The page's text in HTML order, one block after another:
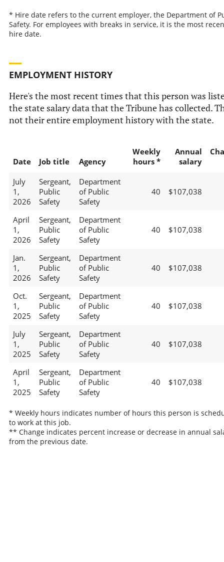
* Hire date refers to the current employer, the Department of
Safety. For employees with breaks in service, it is the most
hire date.
EMPLOYMENT HISTORY
Here's the most recent times that this person was
the state salary data that the Tribune has collected.
not their entire employment history with the state.
Date Job title Agency
Weekly
hours *
Annual
salary
July
1,
2026
Sergeant,
Public
Safety
Department
of Public
Safety
40 $107,038
April
1,
2026
Sergeant,
Public
Safety
Department
of Public
Safety
40 $107,038
Jan.
1,
2026
Sergeant,
Public
Safety
Department
of Public
Safety
40 $107,038
Oct.
1,
2025
Sergeant,
Public
Safety
Department
of Public
Safety
40 $107,038
July
1,
2025
Sergeant,
Public
Safety
Department
of Public
Safety
40 $107,038
April
1,
2025
Sergeant,
Public
Safety
Department
of Public
Safety
40 $107,038
* Weekly hours indicates number of hours this person is
to work at this job.
** Change indicates percent increase or decrease in annual
from the previous date.